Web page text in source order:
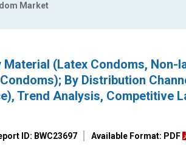
Market
Material (Latex Condoms, Non-
By Distribution
Trend Analysis, Competitive
ID: BWC23697 Available Format: PDF